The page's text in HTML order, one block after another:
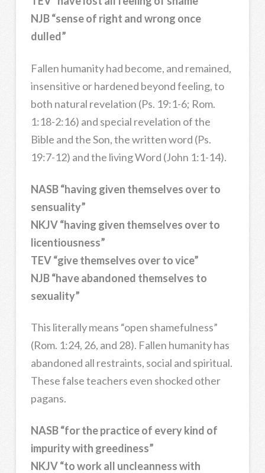
NJB “sense of right and wrong once
dulled”
Fallen humanity had become, and remained,
insensitive or hardened beyond feeling, to
both natural revelation (Ps. 19:1-6; Rom.
1:18-2:16) and special revelation of the
Bible and the Son, the written word (Ps.
19:7-12) and the living Word (John 1:1-14).
NASB “having given themselves over to
sensuality”
NKJV “having given themselves over to
licentiousness”
TEV “give themselves over to vice”
NJB “have abandoned themselves to
sexuality”
This literally means “open shamefulness”
(Rom. 1:24, 26, and 28). Fallen humanity has
abandoned all restraints, social and spiritual.
These false teachers even shocked other
pagans.
NASB “for the practice of every kind of
impurity with greediness”
NKJV “to work all uncleanness with